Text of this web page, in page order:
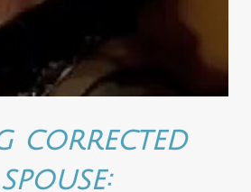
corrected